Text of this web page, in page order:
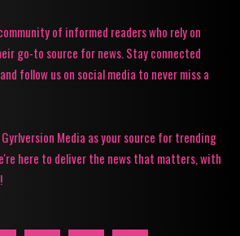
of informed readers who rely on
go-to source for news. Stay connected
follow us on social media to never miss a
Media as your source for trending
here to deliver the news that matters, with